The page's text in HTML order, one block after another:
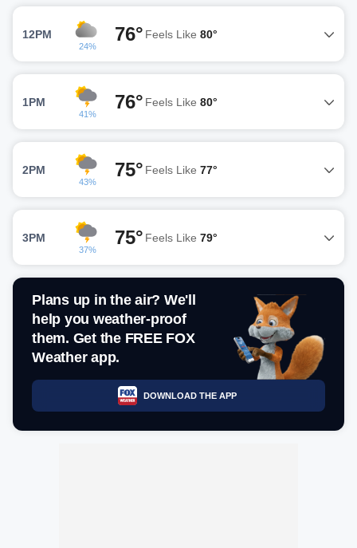
12PM
24%
76° Feels Like 80°
1PM
41%
76° Feels Like 80°
2PM
43%
75° Feels Like 77°
3PM
37%
75° Feels Like 79°
Plans up in the air? We'll
help you weather-proof
them. Get the FREE FOX
Weather app.
DOWNLOAD THE APP